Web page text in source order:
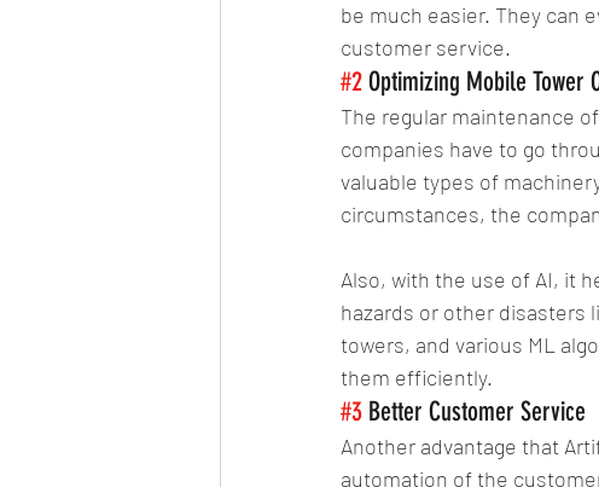
be much easier. They can
customer service.
#2 Optimizing Mobile Tower
The regular maintenance
companies have to go
valuable types of
circumstances, the
Also, with the use of AI, it
hazards or other disasters
towers, and various ML
them efficiently.
#3 Better Customer Service
Another advantage that
automation of the